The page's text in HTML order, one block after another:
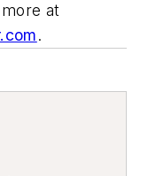
at
.